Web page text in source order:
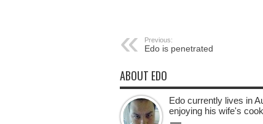
Previous:
Edo is penetrated
ABOUT EDO
Edo currently lives in
enjoying his wife's